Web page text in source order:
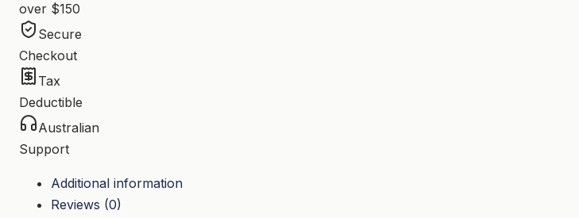
over $150
Secure
Checkout
Tax
Deductible
Australian
Support
Additional information
Reviews (0)